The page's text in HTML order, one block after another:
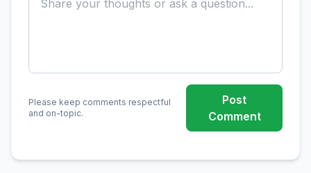
Please keep comments respectful
and on-topic.
Post
Comment